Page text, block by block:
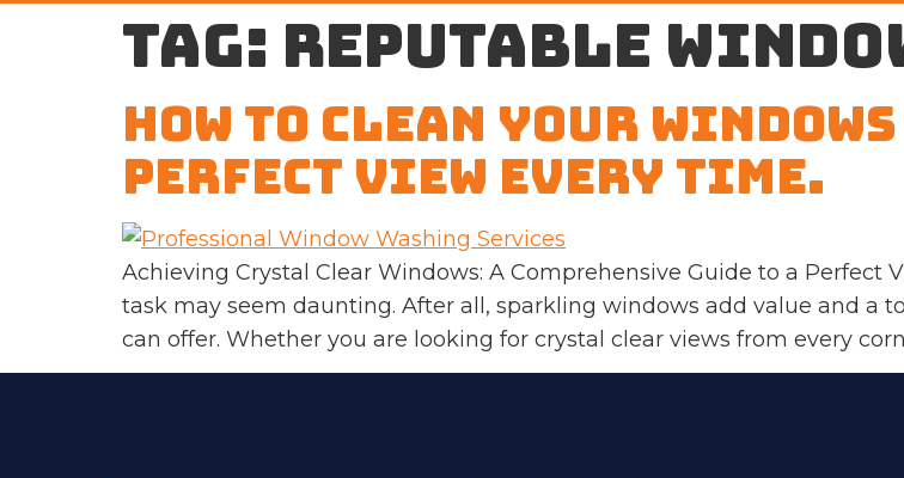
Tag: reputable
How to Clean Your
Perfect View Every Time.
Achieving Crystal Clear Windows: A Comprehensive Guide to a
task may seem daunting. After all, sparkling windows add value and a
can offer. Whether you are looking for crystal clear views from every